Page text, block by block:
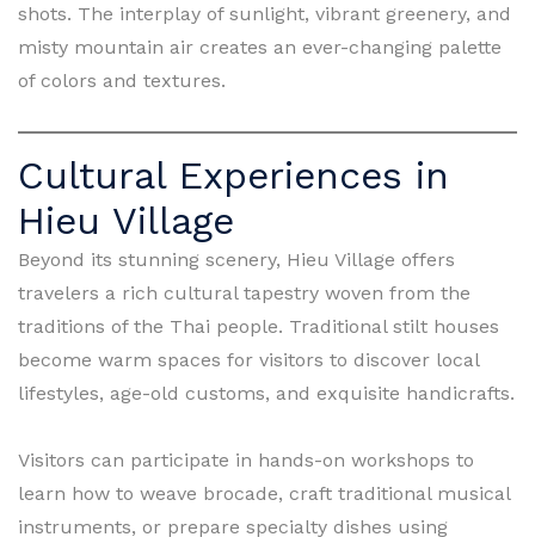
shots. The interplay of sunlight, vibrant greenery, and
misty mountain air creates an ever-changing palette
of colors and textures.
Cultural Experiences in
Hieu Village
Beyond its stunning scenery, Hieu Village offers
travelers a rich cultural tapestry woven from the
traditions of the Thai people. Traditional stilt houses
become warm spaces for visitors to discover local
lifestyles, age-old customs, and exquisite handicrafts.
Visitors can participate in hands-on workshops to
learn how to weave brocade, craft traditional musical
instruments, or prepare specialty dishes using